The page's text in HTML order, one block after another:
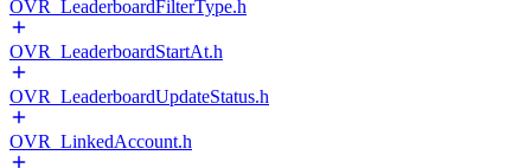
OVR_LeaderboardFilterType.h
OVR_LeaderboardStartAt.h
OVR_LeaderboardUpdateStatus.h
OVR_LinkedAccount.h